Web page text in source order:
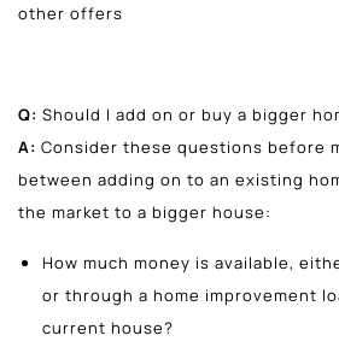
other offers
Q: Should I add on or buy a bigger
A: Consider these questions before
between adding on to an existing
the market to a bigger house:
How much money is available,
or through a home improvement
current house?